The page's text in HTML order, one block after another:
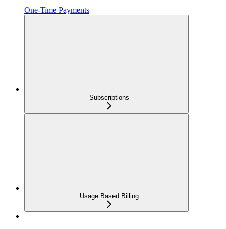
One‑Time Payments
Subscriptions
Usage Based Billing